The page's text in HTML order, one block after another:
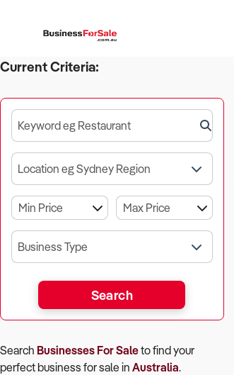
Current Criteria:
Keyword eg Restaurant
Location eg Sydney Region
Business Type
Search
Search Businesses For Saleto find your
perfectbusiness for sale in Australia.